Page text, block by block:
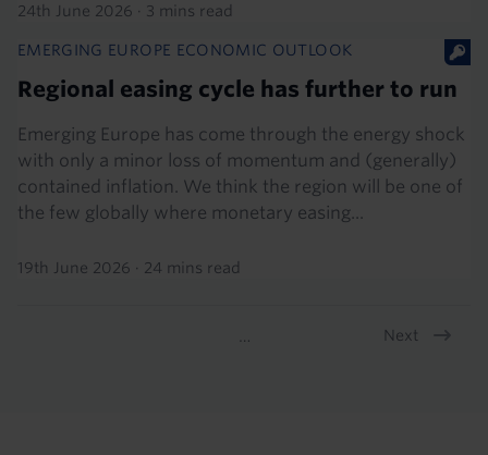
24th June 2026 · 3 mins read
EMERGING EUROPE ECONOMIC OUTLOOK
Regional easing cycle has further to run
Emerging Europe has come through the energy shock
with only a minor loss of momentum and (generally)
contained inflation. We think the region will be one of
the few globally where monetary easing...
19th June 2026 · 24 mins read
Next